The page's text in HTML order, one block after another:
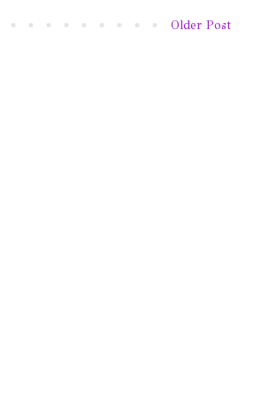
Older Post